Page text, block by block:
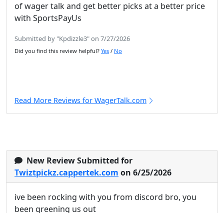
of wager talk and get better picks at a better price
with SportsPayUs
Submitted by "Kpdizzle3" on 7/27/2026
Did you find this review helpful? Yes / No
Read More Reviews for WagerTalk.com
New Review Submitted for
Twiztpickz.cappertek.com on 6/25/2026
ive been rocking with you from discord bro, you
been greening us out